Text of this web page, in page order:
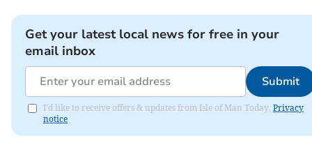
Get your latest local news for free in your
email inbox
Submit
I'd like to receive offers & updates from Isle of Man Today. Privacy
notice